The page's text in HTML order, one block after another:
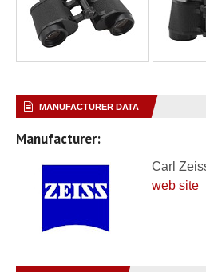
MANUFACTURER DATA
Manufacturer:
Carl
web site